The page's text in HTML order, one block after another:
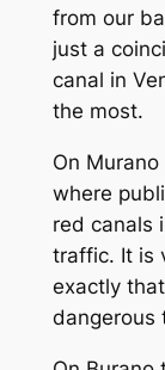
from our
just a
canal in
the most.
On
where
red canals
traffic. It is
exactly
dangerous